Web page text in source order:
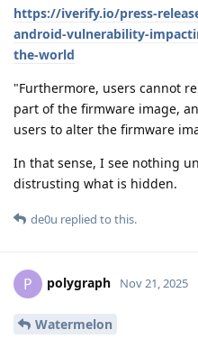
https://iverify.io/press-
android-vulnerability-
the-world
"Furthermore, users cannot
part of the firmware image,
users to alter the firmware
In that sense, I see nothing
distrusting what is hidden.
de0u replied to this.
P polygraph Nov 21, 2025
Watermelon